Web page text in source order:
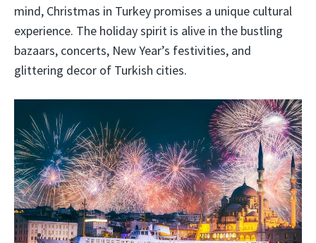
mind, Christmas in Turkey promises a unique cultural
experience. The holiday spirit is alive in the bustling
bazaars, concerts, New Year’s festivities, and
glittering decor of Turkish cities.